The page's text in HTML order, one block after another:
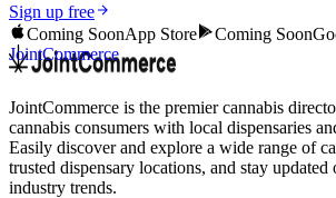
Sign up free
Coming SoonApp Store Coming Soon
JointCommerce
JointCommerce is the premier cannabis
cannabis consumers with local dispensaries
Easily discover and explore a wide range of
trusted dispensary locations, and stay updated
industry trends.